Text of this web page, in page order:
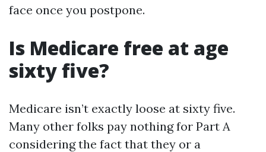
face once you postpone.
Is Medicare free at age
sixty five?
Medicare isn’t exactly loose at sixty five.
Many other folks pay nothing for Part A
considering the fact that they or a